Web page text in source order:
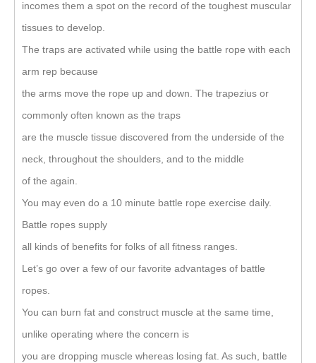
incomes them a spot on the record of the toughest muscular
tissues to develop.
The traps are activated while using the battle rope with each
arm rep because
the arms move the rope up and down. The trapezius or
commonly often known as the traps
are the muscle tissue discovered from the underside of the
neck, throughout the shoulders, and to the middle
of the again.
You may even do a 10 minute battle rope exercise daily.
Battle ropes supply
all kinds of benefits for folks of all fitness ranges.
Let’s go over a few of our favorite advantages of battle
ropes.
You can burn fat and construct muscle at the same time,
unlike operating where the concern is
you are dropping muscle whereas losing fat. As such, battle